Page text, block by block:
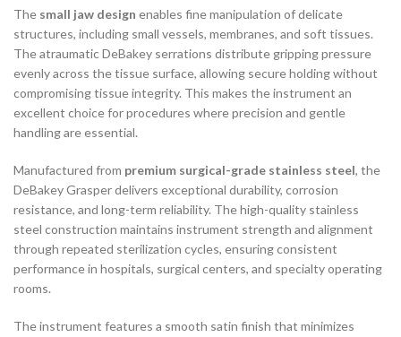
The small jaw design enables fine manipulation of delicate
structures, including small vessels, membranes, and soft tissues.
The atraumatic DeBakey serrations distribute gripping pressure
evenly across the tissue surface, allowing secure holding without
compromising tissue integrity. This makes the instrument an
excellent choice for procedures where precision and gentle
handling are essential.
Manufactured from premium surgical-grade stainless steel, the
DeBakey Grasper delivers exceptional durability, corrosion
resistance, and long-term reliability. The high-quality stainless
steel construction maintains instrument strength and alignment
through repeated sterilization cycles, ensuring consistent
performance in hospitals, surgical centers, and specialty operating
rooms.
The instrument features a smooth satin finish that minimizes